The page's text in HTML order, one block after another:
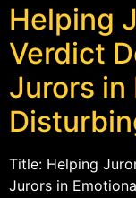
Helping
Verdict
Jurors in
Title: Helping
Jurors in